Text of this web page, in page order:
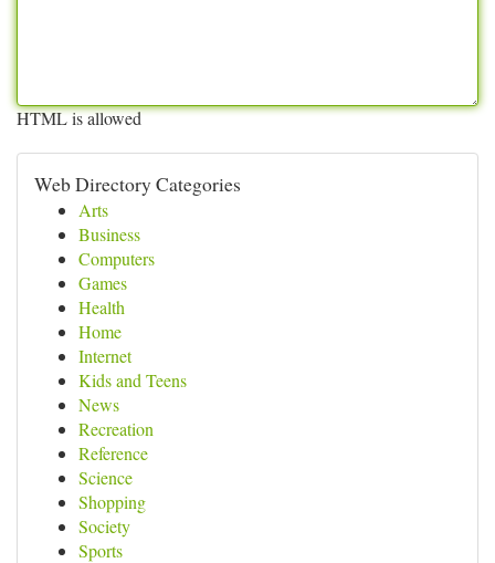
HTML is allowed
Web Directory Categories
Arts
Business
Computers
Games
Health
Home
Internet
Kids and Teens
News
Recreation
Reference
Science
Shopping
Society
Sports